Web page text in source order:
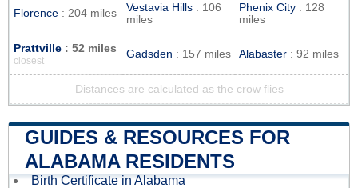
Florence : 204 miles Vestavia Hills : 106
miles
Phenix City : 128
miles
Prattville : 52 miles
closest
Gadsden : 157 miles Alabaster : 92 miles
Distances are calculated as the crow flies
GUIDES & RESOURCES FOR
ALABAMA RESIDENTS
Birth Certificate in Alabama